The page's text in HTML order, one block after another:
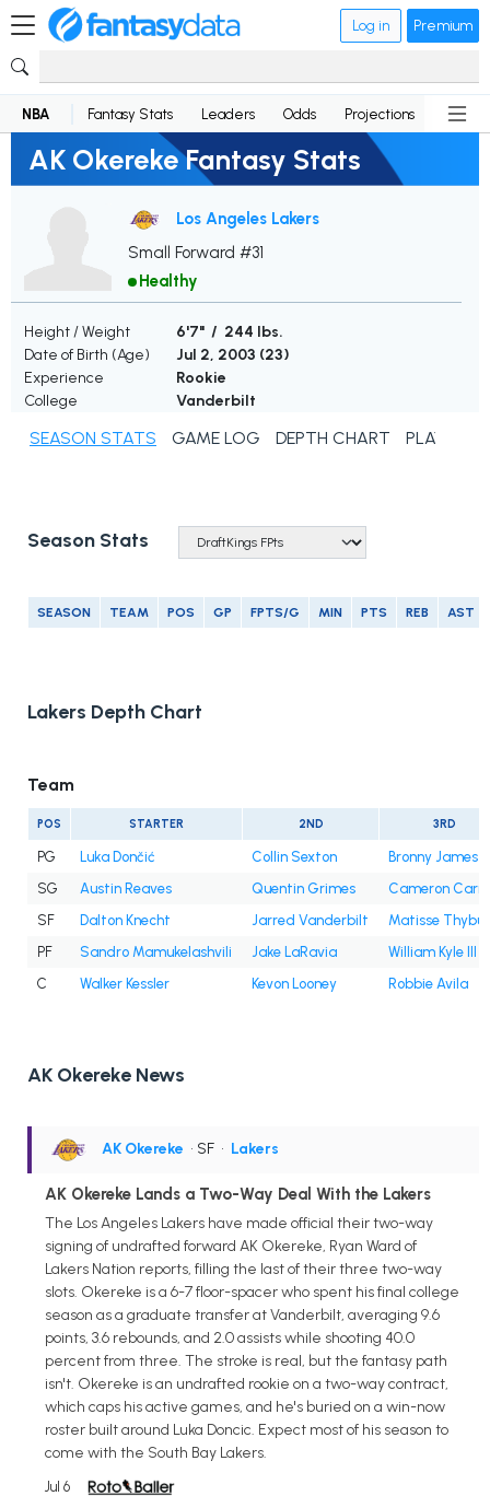
Log in Premium
NBA Fantasy Stats Leaders Odds Projections News
AK Okereke Fantasy Stats
Los Angeles Lakers
Small Forward #31
Healthy
Height / Weight
6'7" / 244 lbs.
Date of Birth (Age)
Jul 2, 2003 (23)
Experience
Rookie
College
Vanderbilt
SEASON STATS GAME LOG DEPTH CHART PLAYER
Season Stats
SEASON TEAM POS GP FPTS/G MIN PTS REB AST
Lakers Depth Chart
Team
POS STARTER 2ND 3RD
PG Luka Dončić Collin Sexton
Bronny James
SG
Austin Reaves Quentin Grimes
Cameron Carr
SF
Dalton Knecht Jarred Vanderbilt
Matisse
PF
Sandro Mamukelashvili Jake LaRavia
William Kyle III
C
Walker Kessler Kevon Looney Robbie Avila
AK Okereke News
AK Okereke • SF • Lakers
AK Okereke Lands a Two-Way Deal With the Lakers
The Los Angeles Lakers have made official their two-way
signing of undrafted forward AK Okereke, Ryan Ward of
Lakers Nation reports, filling the last of their three two-way
slots. Okereke is a 6-7 floor-spacer who spent his final college
season as a graduate transfer at Vanderbilt, averaging 9.6
points, 3.6 rebounds, and 2.0 assists while shooting 40.0
percent from three. The stroke is real, but the fantasy path
isn't. Okereke is an undrafted rookie on a two-way contract,
which caps his active games, and he's buried on a win-now
roster built around Luka Doncic. Expect most of his season to
come with the South Bay Lakers.
Jul 6